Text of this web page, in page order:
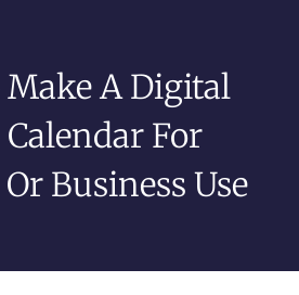
Make A Digital
For
Business Use